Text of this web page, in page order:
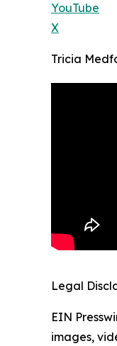
YouTube
X
Tricia
Legal
EIN
images,